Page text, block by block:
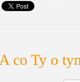
A co Ty o